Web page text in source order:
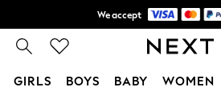
We accept
Shipping in 6 business
GIRLS BOYS BABY WOMEN